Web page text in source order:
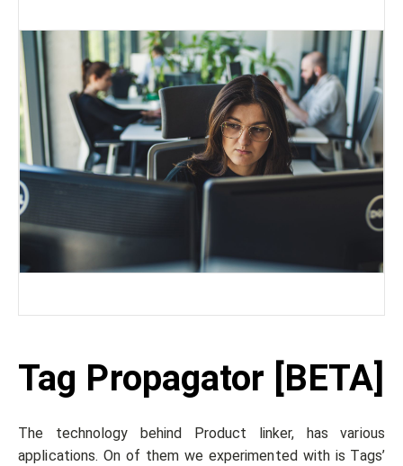
Tag Propagator [BETA]
The technology behind Product linker, has various
applications. On of them we experimented with is Tags’